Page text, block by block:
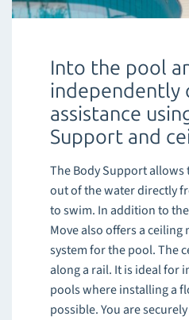
Into the pool
independently
assistance
Support and
The Body Support allows
out of the water directly
to swim. In addition to
Move also offers a
system for the pool. The
along a rail. It is ideal for
pools where installing a
possible. You are